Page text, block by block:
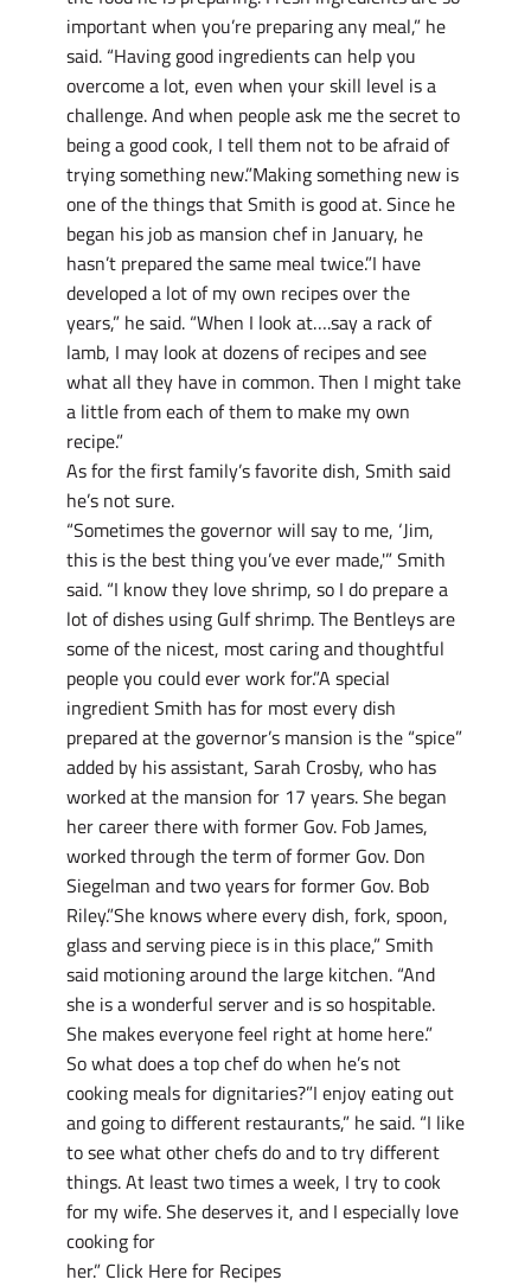
important when you’re preparing any meal,” he
said. “Having good ingredients can help you
overcome a lot, even when your skill level is a
challenge. And when people ask me the secret to
being a good cook, I tell them not to be afraid of
trying something new.”Making something new is
one of the things that Smith is good at. Since he
began his job as mansion chef in January, he
hasn’t prepared the same meal twice.”I have
developed a lot of my own recipes over the
years,” he said. “When I look at….say a rack of
lamb, I may look at dozens of recipes and see
what all they have in common. Then I might take
a little from each of them to make my own
recipe.”
As for the first family’s favorite dish, Smith said
he’s not sure.
“Sometimes the governor will say to me, ‘Jim,
this is the best thing you’ve ever made,'” Smith
said. “I know they love shrimp, so I do prepare a
lot of dishes using Gulf shrimp. The Bentleys are
some of the nicest, most caring and thoughtful
people you could ever work for.”A special
ingredient Smith has for most every dish
prepared at the governor’s mansion is the “spice”
added by his assistant, Sarah Crosby, who has
worked at the mansion for 17 years. She began
her career there with former Gov. Fob James,
worked through the term of former Gov. Don
Siegelman and two years for former Gov. Bob
Riley.”She knows where every dish, fork, spoon,
glass and serving piece is in this place,” Smith
said motioning around the large kitchen. “And
she is a wonderful server and is so hospitable.
She makes everyone feel right at home here.”
So what does a top chef do when he’s not
cooking meals for dignitaries?”I enjoy eating out
and going to different restaurants,” he said. “I like
to see what other chefs do and to try different
things. At least two times a week, I try to cook
for my wife. She deserves it, and I especially love
cooking for
her.” Click Here for Recipes